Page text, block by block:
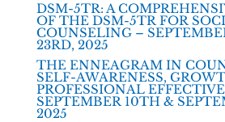
DSM-5TR: A
OF THE DSM-5TR FOR
COUNSELING –
23RD, 2025
THE ENNEAGRAM IN
SELF-AWARENESS,
PROFESSIONAL
SEPTEMBER 10TH &
2025